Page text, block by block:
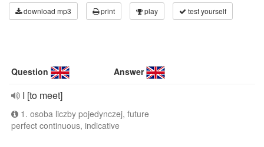
download mp3 print play test yourself
Question Answer
I [to meet]
1. osoba liczby pojedynczej, future
perfect continuous, indicative